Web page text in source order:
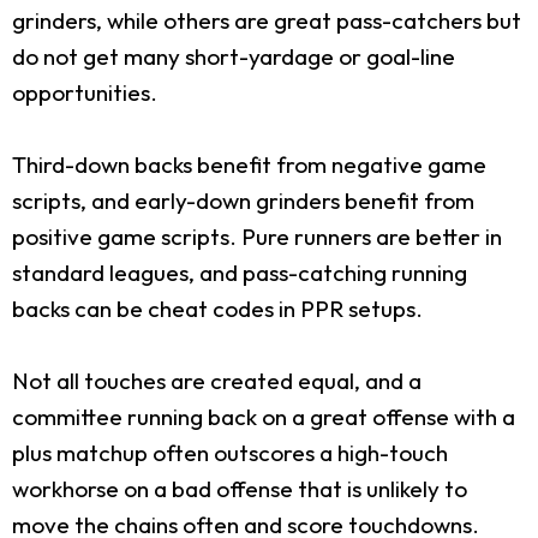
grinders, while others are great pass-catchers but
do not get many short-yardage or goal-line
opportunities.
Third-down backs benefit from negative game
scripts, and early-down grinders benefit from
positive game scripts. Pure runners are better in
standard leagues, and pass-catching running
backs can be cheat codes in PPR setups.
Not all touches are created equal, and a
committee running back on a great offense with a
plus matchup often outscores a high-touch
workhorse on a bad offense that is unlikely to
move the chains often and score touchdowns.